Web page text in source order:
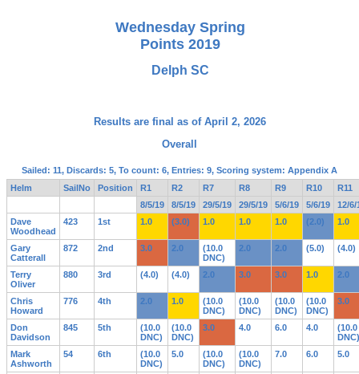
Wednesday Spring
Points 2019
Delph SC
Results are final as of April 2, 2026
Overall
Sailed: 11, Discards: 5, To count: 6, Entries: 9, Scoring system: Appendix A
Helm
SailNo Position R1 R2 R7 R8 R9 R10
R11
8/5/19
8/5/19 29/5/19 29/5/19 5/6/19 5/6/19
12/6/
Dave
Woodhead
423 1st 1.0 (3.0) 1.0 1.0 1.0 (2.0) 1.0
Gary
Catterall
872 2nd 3.0 2.0
(10.0
DNC)
2.0 2.0 (5.0) (4.0)
Terry
Oliver
880 3rd (4.0) (4.0) 2.0 3.0 3.0 1.0 2.0
Chris
Howard
776 4th 2.0 1.0
(10.0
DNC)
(10.0
DNC)
(10.0
DNC)
(10.0
DNC)
3.0
Don
Davidson
845 5th
(10.0
DNC)
(10.0
DNC)
3.0 4.0 6.0 4.0
(10.0
DNC)
Mark
Ashworth
54 6th
(10.0
DNC)
5.0
(10.0
DNC)
(10.0
DNC)
7.0 6.0 5.0